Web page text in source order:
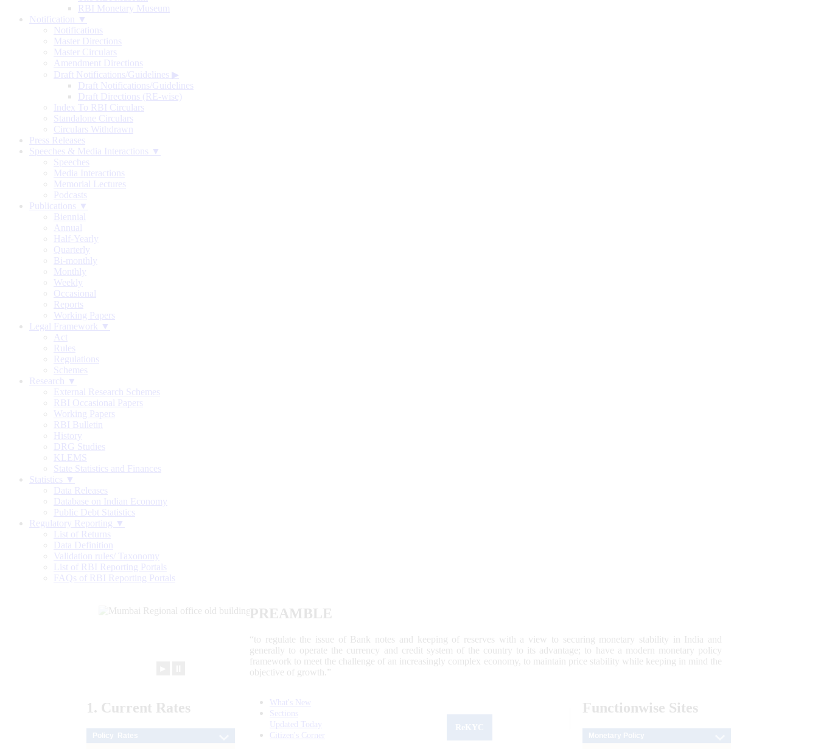
RBI Monetary Museum
Notification ▼
Notifications
Master Directions
Master Circulars
Amendment Directions
Draft Notifications/Guidelines ▶
Draft Notifications/Guidelines
Draft Directions (RE-wise)
Index To RBI Circulars
Standalone Circulars
Circulars Withdrawn
Press Releases
Speeches & Media Interactions ▼
Speeches
Media Interactions
Memorial Lectures
Podcasts
Publications ▼
Biennial
Annual
Half-Yearly
Quarterly
Bi-monthly
Monthly
Weekly
Occasional
Reports
Working Papers
Legal Framework ▼
Act
Rules
Regulations
Schemes
Research ▼
External Research Schemes
RBI Occasional Papers
Working Papers
RBI Bulletin
History
DRG Studies
KLEMS
State Statistics and Finances
Statistics ▼
Data Releases
Database on Indian Economy
Public Debt Statistics
Regulatory Reporting ▼
List of Returns
Data Definition
Validation rules/ Taxonomy
List of RBI Reporting Portals
FAQs of RBI Reporting Portals
PREAMBLE
“to regulate the issue of Bank notes and keeping of reserves with a view to securing monetary stability in India and
generally to operate the currency and credit system of the country to its advantage; to have a modern monetary policy
framework to meet the challenge of an increasingly complex economy, to maintain price stability while keeping in mind the
objective of growth.”
1. Current Rates
What's New
Sections
Updated Today
Citizen's Corner
Functionwise Sites